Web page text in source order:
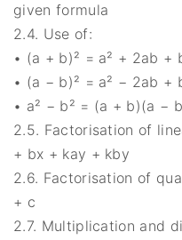
given formula
2.4. Use of:
• (a + b)² = a² + 2ab +
• (a − b)² = a² − 2ab +
• a² − b² = (a + b)(a −
2.5. Factorisation of
+ bx + kay + kby
2.6. Factorisation of
+ c
2.7. Multiplication and